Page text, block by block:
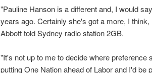
"Pauline Hanson is a different and, I would
years ago. Certainly she's got a more, I
Abbott told Sydney radio station 2GB.
"It's not up to me to decide where preference
putting One Nation ahead of Labor and I'd be